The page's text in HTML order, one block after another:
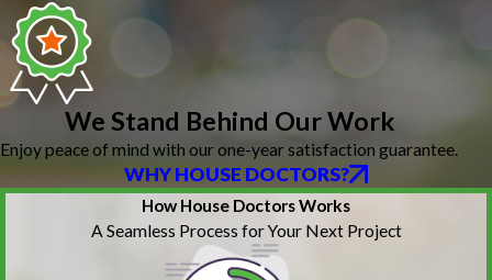
We Stand Behind Our Work
Enjoy peace of mind with our one-year satisfaction guarantee.
WHY HOUSE DOCTORS?
How House Doctors Works
A Seamless Process for Your Next Project